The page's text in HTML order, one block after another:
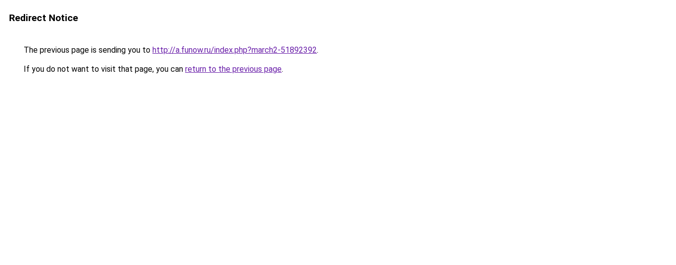
Redirect Notice
The previous page is sending you to http://a.funow.ru/index.php?march2-51892392.
If you do not want to visit that page, you can return to the previous page.